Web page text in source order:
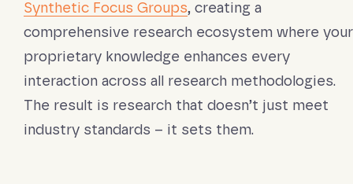
Synthetic Focus Groups, creating a
comprehensive research ecosystem where your
proprietary knowledge enhances every
interaction across all research methodologies.
The result is research that doesn’t just meet
industry standards – it sets them.